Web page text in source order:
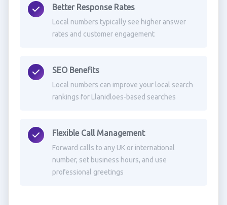
Better Response Rates
Local numbers typically see higher answer
rates and customer engagement
SEO Benefits
Local numbers can improve your local search
rankings for Llanidloes-based searches
Flexible Call Management
Forward calls to any UK or international
number, set business hours, and use
professional greetings